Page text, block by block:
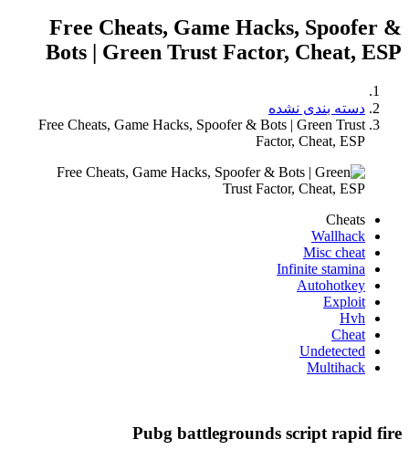
Free Cheats, Game Hacks, Spoofer &
Bots | Green Trust Factor, Cheat, ESP
دسته بندی نشده
Free Cheats, Game Hacks, Spoofer & Bots | Green Trust
Factor, Cheat, ESP
Cheats
Wallhack
Misc cheat
Infinite stamina
Autohotkey
Exploit
Hvh
Cheat
Undetected
Multihack
Pubg battlegrounds script rapid fire